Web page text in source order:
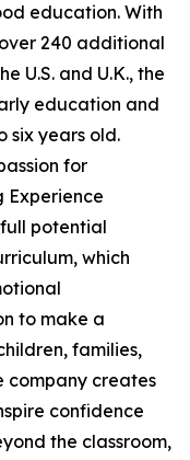
education. With
240 additional
U.S. and U.K., the
education and
six years old.
for
Experience
potential
which
to make a
families,
company creates
confidence
the classroom,